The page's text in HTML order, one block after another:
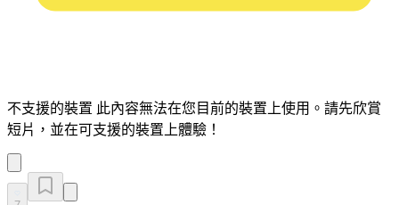
不支援的裝置 此內容無法在您目前的裝置上使用。請先欣賞
短片，並在可支援的裝置上體驗！